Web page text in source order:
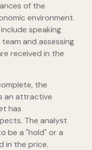
of the
environment.
speaking
and assessing
received in the
the
an attractive
has
The analyst
be a "hold" or a
in the price.